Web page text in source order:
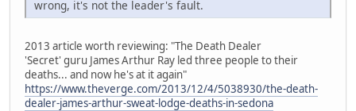
wrong, it's not the leader's fault.
2013 article worth reviewing: "The Death Dealer
'Secret' guru James Arthur Ray led three people to their
deaths... and now he's at it again"
https://www.theverge.com/2013/12/4/5038930/the-death-
dealer-james-arthur-sweat-lodge-deaths-in-sedona